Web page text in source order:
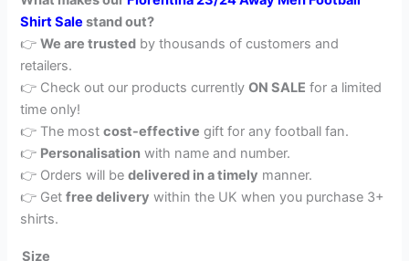
rating
Shirt Salestand out?
👉We are trusted by thousands of customers and
retailers.
👉 Check out our products currentlyON SALE for a limited
time only!
👉 The mostcost-effective gift for any football fan.
👉 Personalisation with name and number.
👉 Orders will bedelivered in a timely manner.
👉 Getfree delivery within the UK when you purchase 3+
shirts.
Size